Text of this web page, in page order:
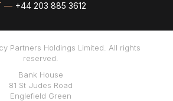
— +44 203 885 3612
Partners Holdings Limited. All rights
reserved.
Bank House
81 St Judes Road
Englefield Green